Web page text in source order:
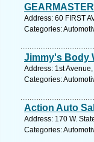
Address: 60 FIRST
Categories:
Jimmy's Body
Address: 1st
Categories:
Action Auto
Address: 170 W.
Categories: